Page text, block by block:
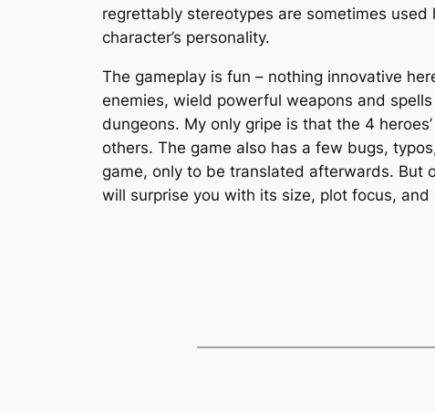
regrettably stereotypes are sometimes
character’s personality.
The gameplay is fun – nothing innovative
enemies, wield powerful weapons and
dungeons. My only gripe is that the 4
others. The game also has a few bugs,
game, only to be translated afterwards. But
will surprise you with its size, plot focus,